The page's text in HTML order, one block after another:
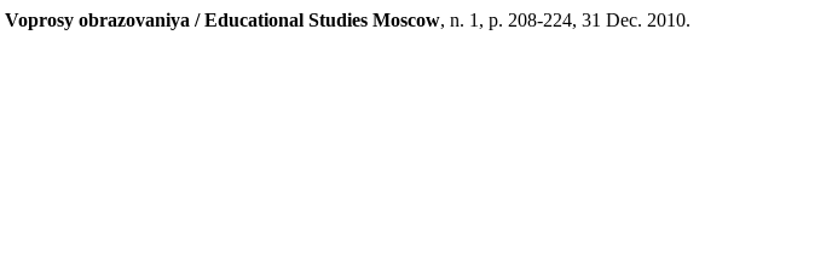
Voprosy obrazovaniya / Educational Studies Moscow, n. 1, p. 208-224, 31 Dec. 2010.